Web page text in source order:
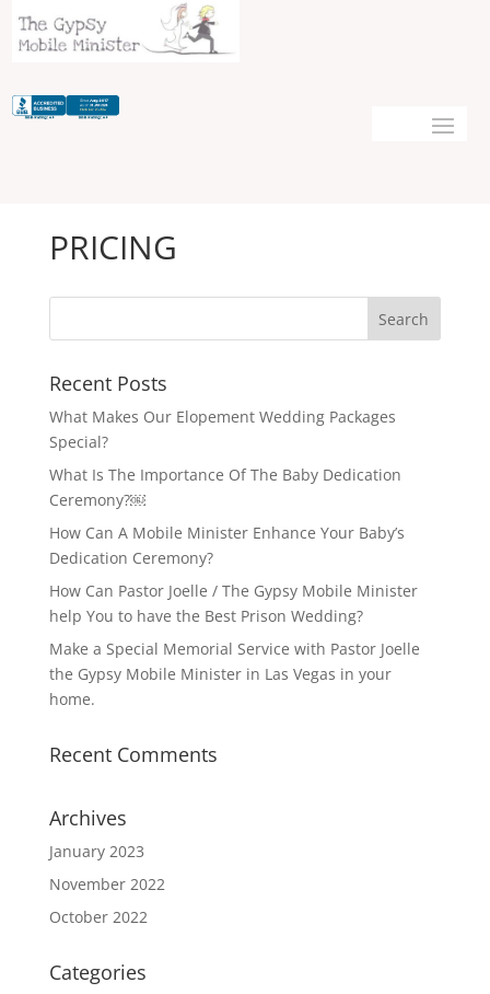
PRICING
Recent Posts
What Makes Our Elopement Wedding Packages
Special?
What Is The Importance Of The Baby Dedication
Ceremony?￼
How Can A Mobile Minister Enhance Your Baby’s
Dedication Ceremony?
How Can Pastor Joelle / The Gypsy Mobile Minister
help You to have the Best Prison Wedding?
Make a Special Memorial Service with Pastor Joelle
the Gypsy Mobile Minister in Las Vegas in your
home.
Recent Comments
Archives
January 2023
November 2022
October 2022
Categories